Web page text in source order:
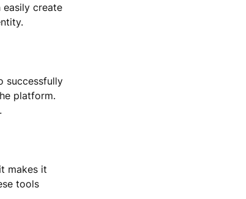
easily create
successfully
platform.
makes it
tools